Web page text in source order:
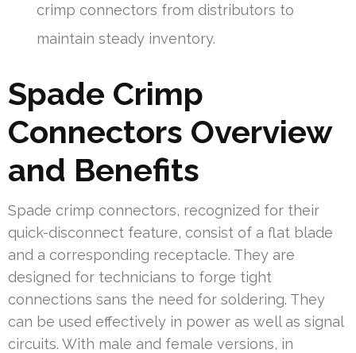
crimp connectors from distributors to
maintain steady inventory.
Spade Crimp
Connectors Overview
and Benefits
Spade crimp connectors, recognized for their
quick-disconnect feature, consist of a flat blade
and a corresponding receptacle. They are
designed for technicians to forge tight
connections sans the need for soldering. They
can be used effectively in power as well as signal
circuits. With male and female versions, in